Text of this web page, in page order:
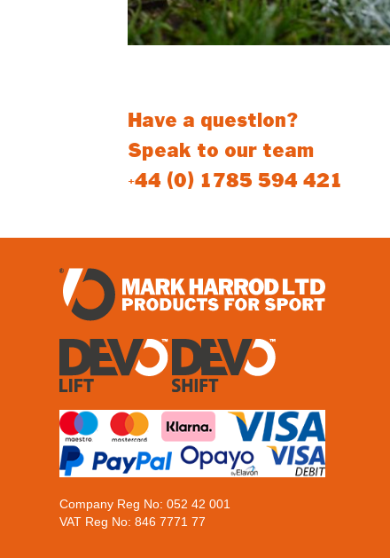
Have a question?
Speak to our team
+44 (0) 1785 594 421
Company Reg No: 052 42 001
VAT Reg No: 846 7771 77